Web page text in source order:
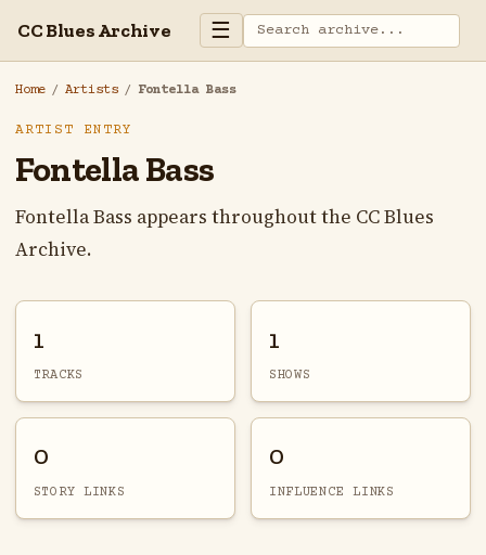
CC Blues Archive ☰
Home / Artists / Fontella Bass
ARTIST ENTRY
Fontella Bass
Fontella Bass appears throughout the CC Blues
Archive.
1
TRACKS
1
SHOWS
0
STORY LINKS
0
INFLUENCE LINKS